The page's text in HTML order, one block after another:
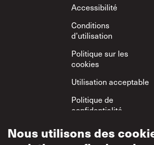
Footer
Accessibilité
Conditions
d’utilisation
Politique sur les
cookies
Utilisation acceptable
Politique de
confidentialité
Politique sur le
respect mutuel
Nous utilisons des